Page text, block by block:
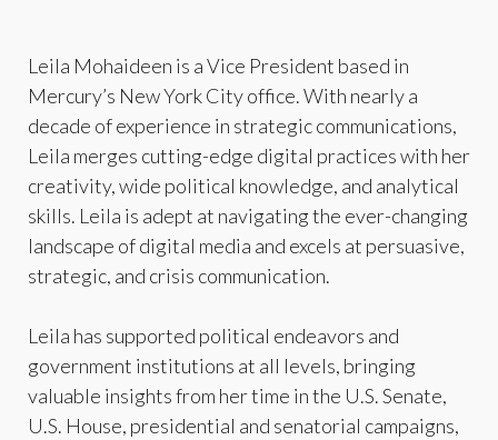
Leila Mohaideen is a Vice President based in
Mercury’s New York City office. With nearly a
decade of experience in strategic communications,
Leila merges cutting-edge digital practices with her
creativity, wide political knowledge, and analytical
skills. Leila is adept at navigating the ever-changing
landscape of digital media and excels at persuasive,
strategic, and crisis communication.
Leila has supported political endeavors and
government institutions at all levels, bringing
valuable insights from her time in the U.S. Senate,
U.S. House, presidential and senatorial campaigns,